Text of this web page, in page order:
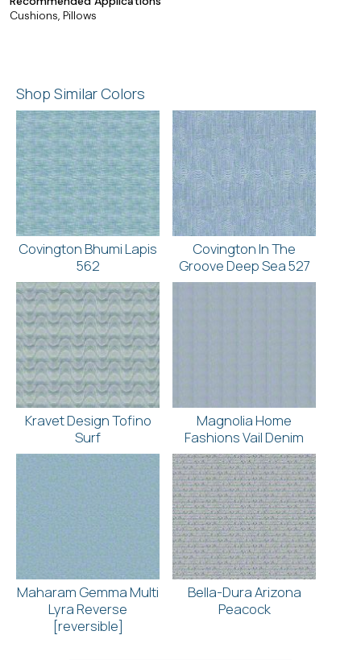
Cushions, Pillows
Shop Similar Colors
Covington Bhumi Lapis
562
Covington In The
Groove Deep Sea 527
Kravet Design Tofino
Surf
Magnolia Home
Fashions Vail Denim
Maharam Gemma Multi
Lyra Reverse
[reversible]
Bella-Dura Arizona
Peacock